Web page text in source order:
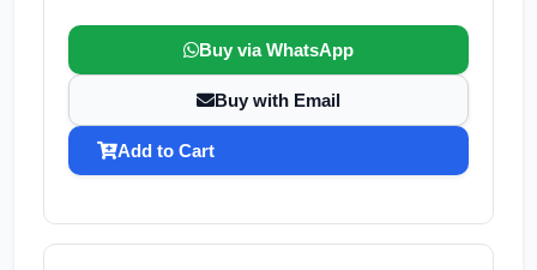
Buy via WhatsApp
Buy with Email
Add to Cart